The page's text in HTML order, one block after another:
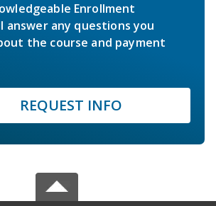
Enrollment
answer any questions you
the course and payment
REQUEST INFO